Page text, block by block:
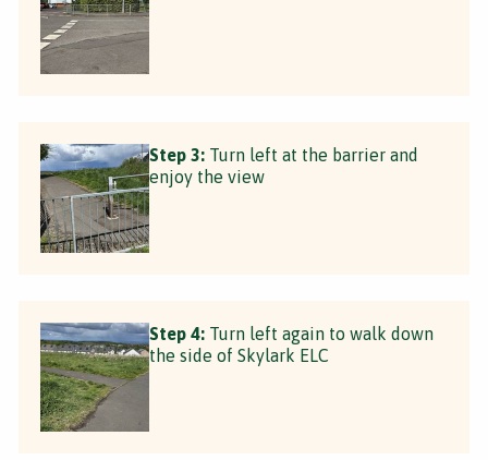
Step 3: Turn left at the barrier and
enjoy the view
Step 4: Turn left again to walk down
the side of Skylark ELC